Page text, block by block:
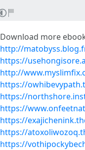
Download more
http://
https://
http://
https://
https://
https://
https://
https://
https://